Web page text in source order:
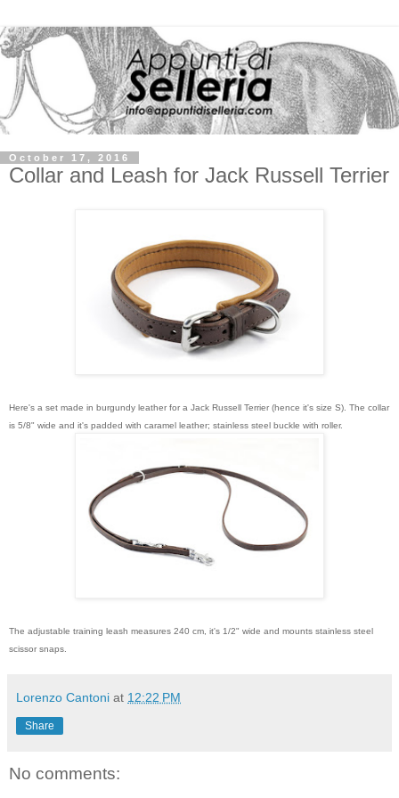
October 17, 2016
Collar and Leash for Jack Russell Terrier
Here's a set made in burgundy leather for a Jack Russell Terrier (hence it's size S). The collar
is 5/8" wide and it's padded with caramel leather; stainless steel buckle with roller.
The adjustable training leash measures 240 cm, it's 1/2" wide and mounts stainless steel
scissor snaps.
Lorenzo Cantoni at 12:22 PM
Share
No comments: